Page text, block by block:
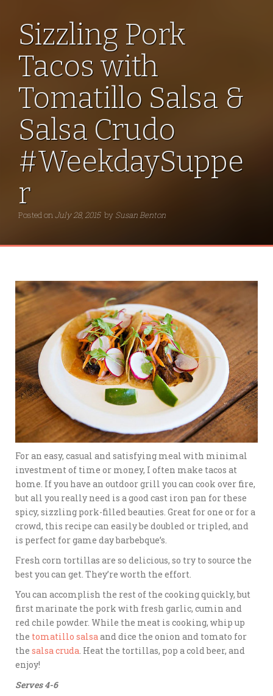
Sizzling Pork
Tacos with
Tomatillo Salsa &
Salsa Crudo
#WeekdaySuppe
r
Posted on July 28, 2015 by Susan Benton
For an easy, casual and satisfying meal with minimal
investment of time or money, I often make tacos at
home. If you have an outdoor grill you can cook over fire,
but all you really need is a good cast iron pan for these
spicy, sizzling pork-filled beauties. Great for one or for a
crowd, this recipe can easily be doubled or tripled, and
is perfect for game day barbebque’s.
Fresh corn tortillas are so delicious, so try to source the
best you can get. They’re worth the effort.
You can accomplish the rest of the cooking quickly, but
first marinate the pork with fresh garlic, cumin and
red chile powder. While the meat is cooking, whip up
the tomatillo salsa and dice the onion and tomato for
the salsa cruda . Heat the tortillas, pop a cold beer, and
enjoy!
Serves 4-6